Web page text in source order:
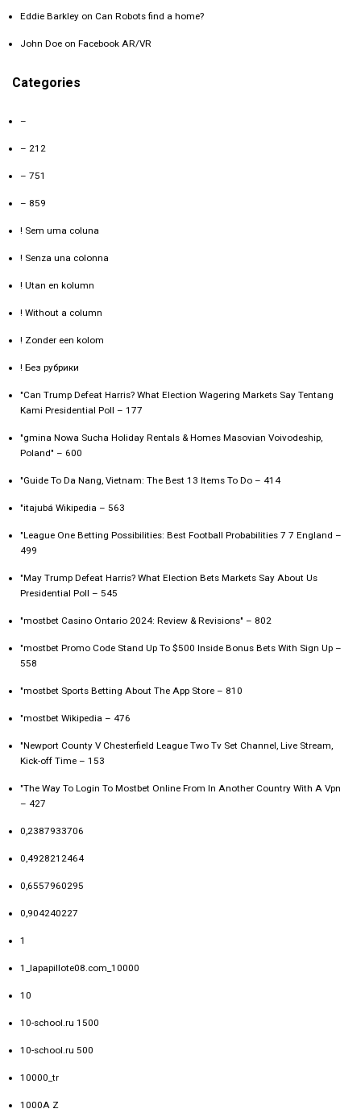
Eddie Barkley on Can Robots find a home?
John Doe on Facebook AR/VR
Categories
–
– 212
– 751
– 859
! Sem uma coluna
! Senza una colonna
! Utan en kolumn
! Without a column
! Zonder een kolom
! Без рубрики
"Can Trump Defeat Harris? What Election Wagering Markets Say Tentang
Kami Presidential Poll – 177
"gmina Nowa Sucha Holiday Rentals & Homes Masovian Voivodeship,
Poland" – 600
"Guide To Da Nang, Vietnam: The Best 13 Items To Do – 414
"itajubá Wikipedia – 563
"League One Betting Possibilities: Best Football Probabilities 7 7 England –
499
"May Trump Defeat Harris? What Election Bets Markets Say About Us
Presidential Poll – 545
"mostbet Casino Ontario 2024: Review & Revisions" – 802
"mostbet Promo Code Stand Up To $500 Inside Bonus Bets With Sign Up –
558
"‎mostbet Sports Betting About The App Store – 810
"mostbet Wikipedia – 476
"Newport County V Chesterfield League Two Tv Set Channel, Live Stream,
Kick-off Time – 153
"The Way To Login To Mostbet Online From In Another Country With A Vpn
– 427
0,2387933706
0,4928212464
0,6557960295
0,904240227
1
1_lapapillote08.com_10000
10
10-school.ru 1500
10-school.ru 500
10000_tr
1000A Z